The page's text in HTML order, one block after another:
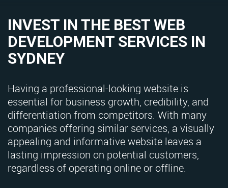
INVEST IN THE BEST WEB
DEVELOPMENT SERVICES IN
SYDNEY
Having a professional-looking website is
essential for business growth, credibility, and
differentiation from competitors. With many
companies offering similar services, a visually
appealing and informative website leaves a
lasting impression on potential customers,
regardless of operating online or offline.